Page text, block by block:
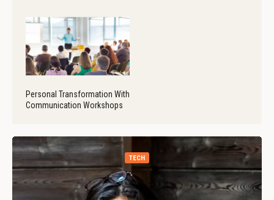
Personal Transformation With
Communication Workshops
TECH